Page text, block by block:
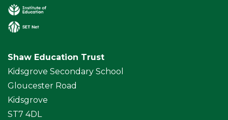
Shaw Education Trust
Kidsgrove Secondary School
Gloucester Road
Kidsgrove
ST7 4DL